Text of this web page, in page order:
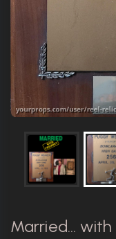
Married... with